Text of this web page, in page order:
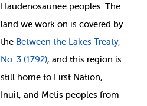
Haudenosaunee peoples. The
land we work on is covered by
the Between the Lakes Treaty,
No. 3 (1792), and this region is
still home to First Nation,
Inuit, and Metis peoples from